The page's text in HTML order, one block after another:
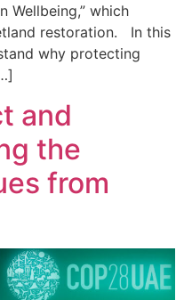
Wellbeing,” which
restoration. In this
why protecting
and
the
from